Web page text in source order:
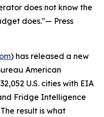
does not know the
does."— Press
) has released a new
American
U.S. cities with EIA
Fridge Intelligence
result is what